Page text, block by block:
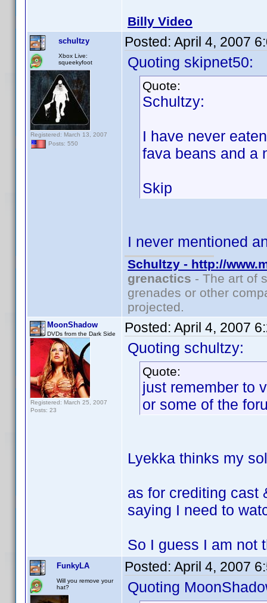
Billy Video
schultzy
Xbox Live:
squeekyfoot
Registered: March 13, 2007
Posts: 550
Posted: April 4, 2007
Quoting skipnet50:
Quote:
Schultzy:
I have never
fava beans and a
Skip
I never mentioned
Schultzy - http://
grenactics - The art of
grenades or other
projected.
MoonShadow
DVDs from the Dark Side
Registered: March 25, 2007
Posts: 23
Posted: April 4, 2007
Quoting schultzy:
Quote:
just remember to
or some of the
Lyekka thinks my
as for crediting cast
saying I need to
So I guess I am
FunkyLA
Will you remove your
hat?
Posted: April 4, 2007
Quoting